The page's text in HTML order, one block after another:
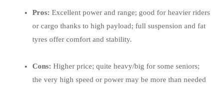
Pros: Excellent power and range; good for heavier riders
or cargo thanks to high payload; full suspension and fat
tyres offer comfort and stability.
Cons: Higher price; quite heavy/big for some seniors;
the very high speed or power may be more than needed